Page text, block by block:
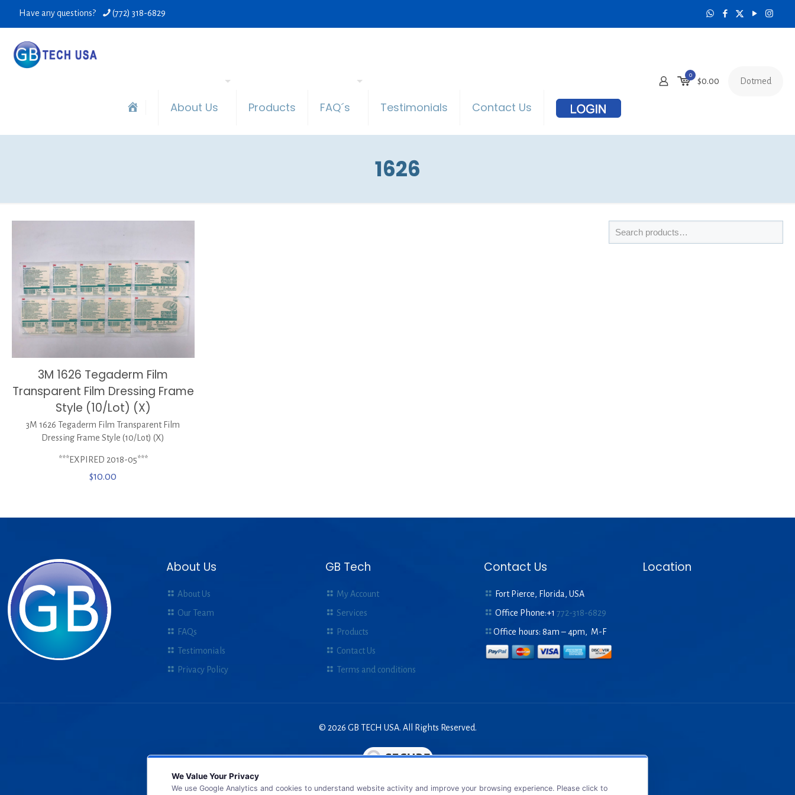
Have any questions? (772) 318-6829
About Us Products FAQ´s Testimonials Contact Us
0
$0.00 Dotmed
1626
3M 1626 Tegaderm Film
Transparent Film Dressing Frame
Style (10/Lot) (X)
3M 1626 Tegaderm Film Transparent Film
Dressing Frame Style (10/Lot) (X)
***EXPIRED 2018-05***
$10.00
About Us
About Us
Our Team
FAQs
Testimonials
Privacy Policy
GB Tech
My Account
Services
Products
Contact Us
Terms and conditions
Contact Us
Fort Pierce, Florida, USA
Office Phone:+1772-318-6829
Office hours: 8am – 4pm, M-F
Location
© 2026 GB TECH USA. All Rights Reserved.
We Value Your Privacy
We use Google Analytics and cookies to understand website activity and improve your browsing experience. Please click to